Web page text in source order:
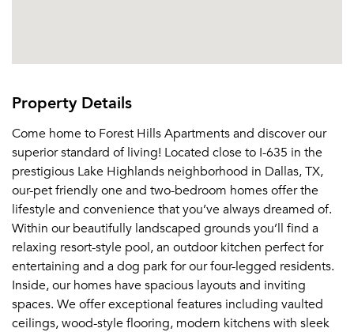
Property Details
Come home to Forest Hills Apartments and discover our
superior standard of living! Located close to I-635 in the
prestigious Lake Highlands neighborhood in Dallas, TX,
our-pet friendly one and two-bedroom homes offer the
lifestyle and convenience that you’ve always dreamed of.
Within our beautifully landscaped grounds you’ll find a
relaxing resort-style pool, an outdoor kitchen perfect for
entertaining and a dog park for our four-legged residents.
Inside, our homes have spacious layouts and inviting
spaces. We offer exceptional features including vaulted
ceilings, wood-style flooring, modern kitchens with sleek